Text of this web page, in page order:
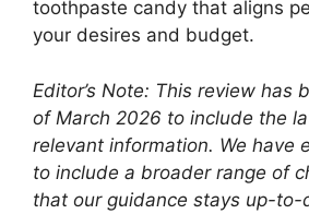
toothpaste candy that aligns
your desires and budget.
Editor’s Note: This review has
of March 2026 to include the
relevant information. We have
to include a broader range of
that our guidance stays up-to-